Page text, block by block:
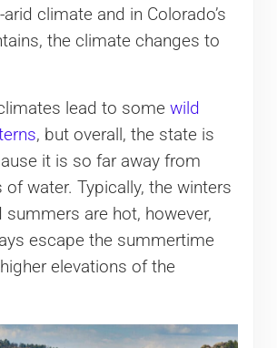
climate and in Colorado’s
the climate changes to
lead to some wild
, but overall, the state is
it is so far away from
of water. Typically, the winters
summers are hot, however,
escape the summertime
elevations of the